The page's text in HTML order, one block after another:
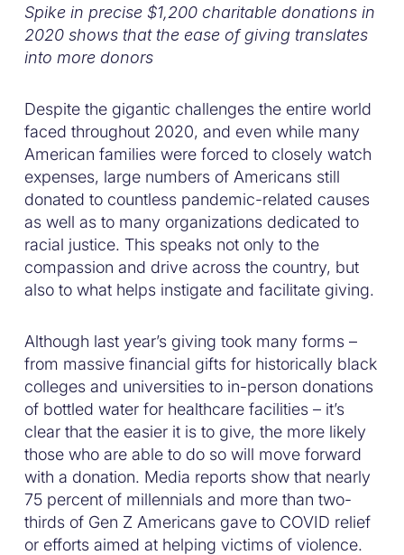
Spike in precise $1,200 charitable donations in
2020 shows that the ease of giving translates
into more donors
Despite the gigantic challenges the entire world
faced throughout 2020, and even while many
American families were forced to closely watch
expenses, large numbers of Americans still
donated to countless pandemic-related causes
as well as to many organizations dedicated to
racial justice. This speaks not only to the
compassion and drive across the country, but
also to what helps instigate and facilitate giving.
Although last year’s giving took many forms –
from massive financial gifts for historically black
colleges and universities to in-person donations
of bottled water for healthcare facilities – it’s
clear that the easier it is to give, the more likely
those who are able to do so will move forward
with a donation. Media reports show that nearly
75 percent of millennials and more than two-
thirds of Gen Z Americans gave to COVID relief
or efforts aimed at helping victims of violence.